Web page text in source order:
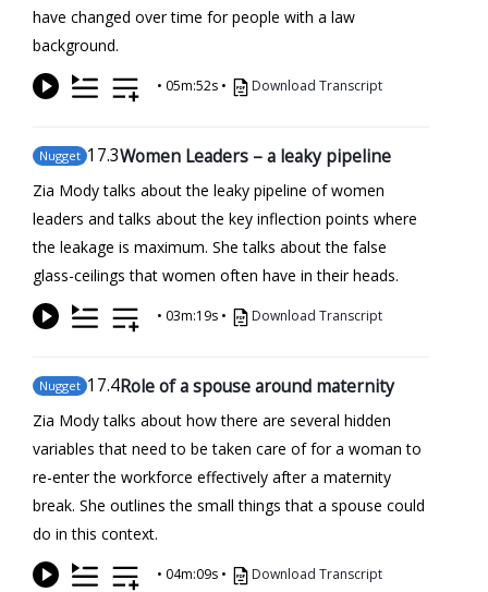
have changed over time for people with a law
background.
• 05m:52s • Download Transcript
Nugget 17.3Women Leaders – a leaky pipeline
Zia Mody talks about the leaky pipeline of women
leaders and talks about the key inflection points where
the leakage is maximum. She talks about the false
glass-ceilings that women often have in their heads.
• 03m:19s • Download Transcript
Nugget 17.4Role of a spouse around maternity
Zia Mody talks about how there are several hidden
variables that need to be taken care of for a woman to
re-enter the workforce effectively after a maternity
break. She outlines the small things that a spouse could
do in this context.
• 04m:09s • Download Transcript